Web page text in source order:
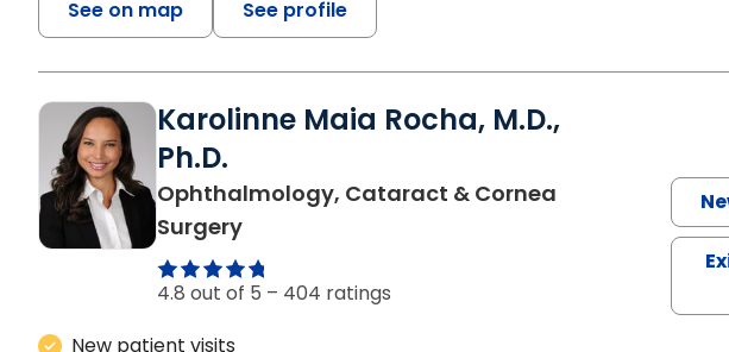
See on map See profile
Karolinne Maia Rocha, M.D.,
Ph.D.
Ophthalmology, Cataract & Cornea
Surgeryin Charleston, SC
4.8 out of 5 – 404 ratings
New patient visits